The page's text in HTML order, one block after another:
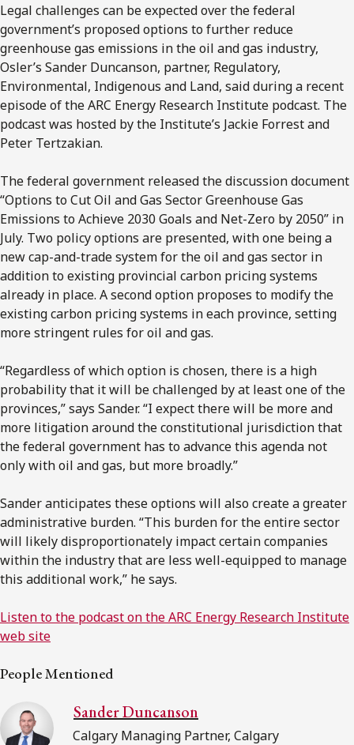
Legal challenges can be expected over the federal
government’s proposed options to further reduce
greenhouse gas emissions in the oil and gas industry,
Osler’s Sander Duncanson, partner, Regulatory,
Environmental, Indigenous and Land, said during a recent
episode of the ARC Energy Research Institute podcast. The
podcast was hosted by the Institute’s Jackie Forrest and
Peter Tertzakian.
The federal government released the discussion document
“Options to Cut Oil and Gas Sector Greenhouse Gas
Emissions to Achieve 2030 Goals and Net-Zero by 2050” in
July. Two policy options are presented, with one being a
new cap-and-trade system for the oil and gas sector in
addition to existing provincial carbon pricing systems
already in place. A second option proposes to modify the
existing carbon pricing systems in each province, setting
more stringent rules for oil and gas.
“Regardless of which option is chosen, there is a high
probability that it will be challenged by at least one of the
provinces,” says Sander. “I expect there will be more and
more litigation around the constitutional jurisdiction that
the federal government has to advance this agenda not
only with oil and gas, but more broadly.”
Sander anticipates these options will also create a greater
administrative burden. “This burden for the entire sector
will likely disproportionately impact certain companies
within the industry that are less well-equipped to manage
this additional work,” he says.
Listen to the podcast on the ARC Energy Research Institute
web site
People Mentioned
Sander Duncanson
Calgary Managing Partner, Calgary